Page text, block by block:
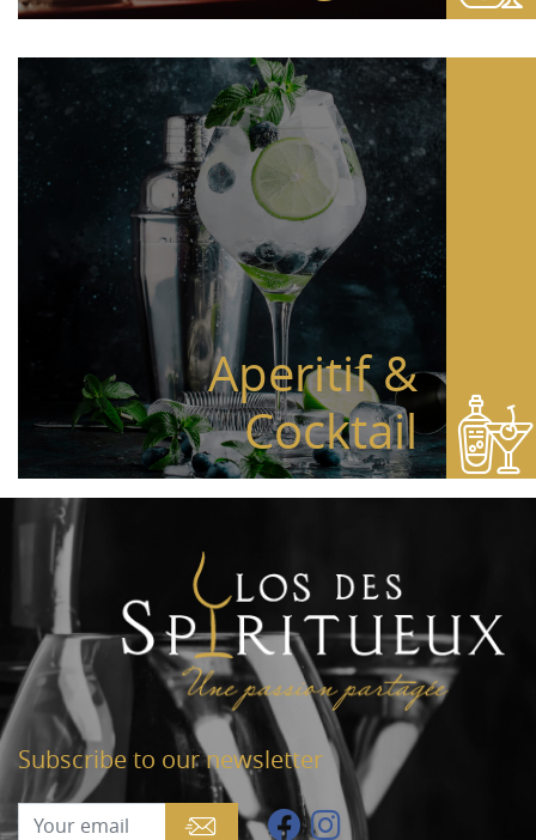
Aperitif &
Cocktail
Subscribe to our newsletter